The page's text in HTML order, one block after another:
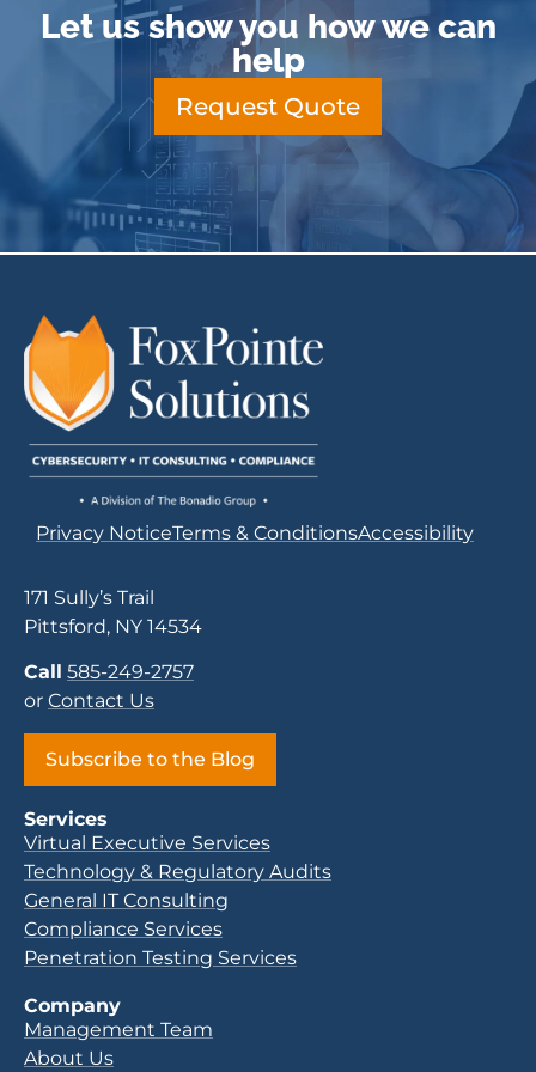
Let us show you how we can
help
Request Quote
Privacy NoticeTerms & ConditionsAccessibility
171 Sully’s Trail
Pittsford, NY 14534
Call 585-249-2757
or Contact Us
Subscribe to the Blog
Services
Virtual Executive Services
Technology & Regulatory Audits
General IT Consulting
Compliance Services
Penetration Testing Services
Company
Management Team
About Us